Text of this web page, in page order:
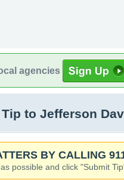
agencies
to Jefferson
BY CALLING
possible and click "Submit